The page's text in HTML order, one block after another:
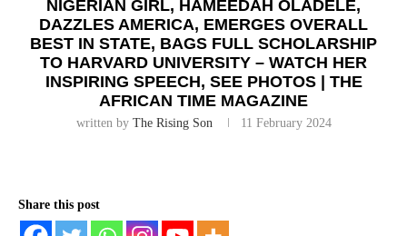
NIGERIAN GIRL, HAMEEDAH OLADELE,
DAZZLES AMERICA, EMERGES OVERALL
BEST IN STATE, BAGS FULL SCHOLARSHIP
TO HARVARD UNIVERSITY – WATCH HER
INSPIRING SPEECH, SEE PHOTOS | THE
AFRICAN TIME MAGAZINE
written by The Rising Son 11 February 2024
Share this post